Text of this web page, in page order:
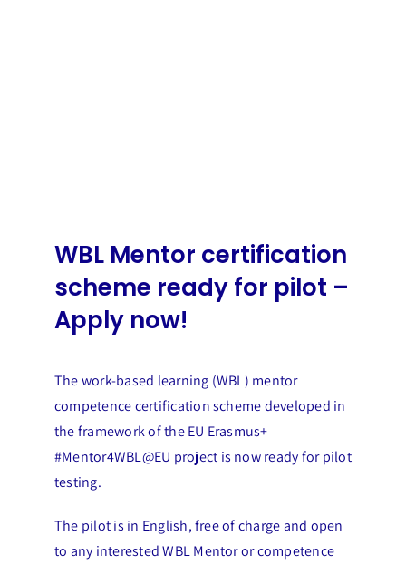
WBL Mentor certification
scheme ready for pilot –
Apply now!
The work-based learning (WBL) mentor
competence certification scheme developed in
the framework of the EU Erasmus+
#Mentor4WBL@EU project is now ready for pilot
testing.
The pilot is in English, free of charge and open
to any interested WBL Mentor or competence